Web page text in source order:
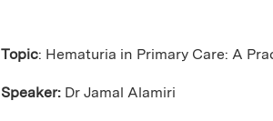
Topic: Hematuria in Primary Care: A
Speaker: Dr Jamal Alamiri